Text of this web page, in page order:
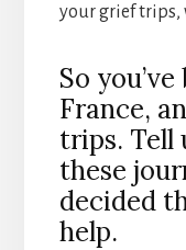
your grief trips,
So
France,
trips. Tell
these
decided
help.